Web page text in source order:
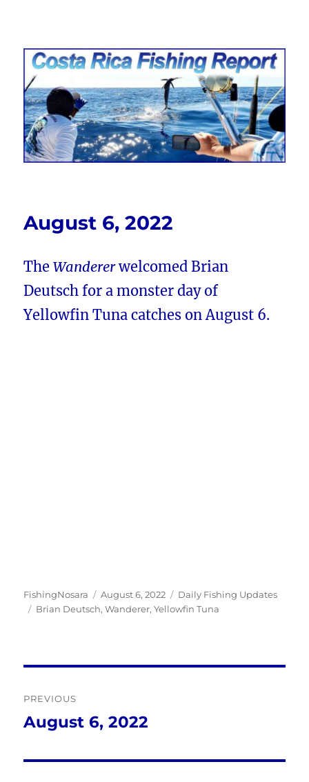
Costa Rica Fishing Report from
FishingNosara
August 6, 2022
TheWandererwelcomed Brian
Deutsch for a monster day of
Yellowfin Tuna catches on August 6.
Author
FishingNosara
Posted
on
August 6, 2022 Categories
Daily Fishing Updates
Tags
Brian Deutsch,Wanderer,Yellowfin Tuna
navigation
PREVIOUS
Previous
August 6, 2022